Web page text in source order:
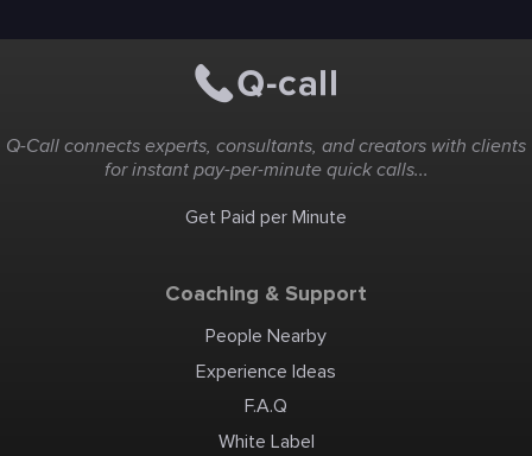
Q-Call connects experts, consultants, and creators with clients
for instant pay-per-minute quick calls...
Get Paid per Minute
Coaching & Support
People Nearby
Experience Ideas
F.A.Q
White Label